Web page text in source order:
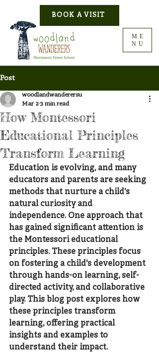
ME
NU
BOOK A VISIT
Post
How Montessori
Educational Principles
Transform Learning
woodlandwanderersu
Mar 23 min read
Education is evolving, and many
educators and parents are seeking
methods that nurture a child's
natural curiosity and
independence. One approach that
has gained significant attention is
the Montessori educational
principles. These principles focus
on fostering a child's development
through hands-on learning, self-
directed activity, and collaborative
play. This blog post explores how
these principles transform
learning, offering practical
insights and examples to
understand their impact.